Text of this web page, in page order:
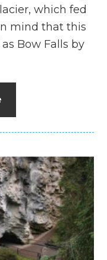
which fed
mind that this
Bow Falls by